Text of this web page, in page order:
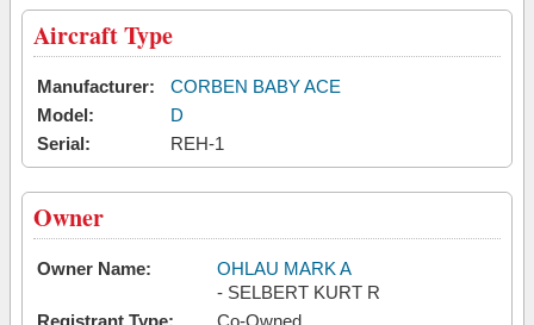
Aircraft Type
Manufacturer:
CORBEN BABY ACE
Model:
D
Serial:
REH-1
Owner
Owner Name:
OHLAU MARK A
- SELBERT KURT R
Registrant Type:
Co-Owned